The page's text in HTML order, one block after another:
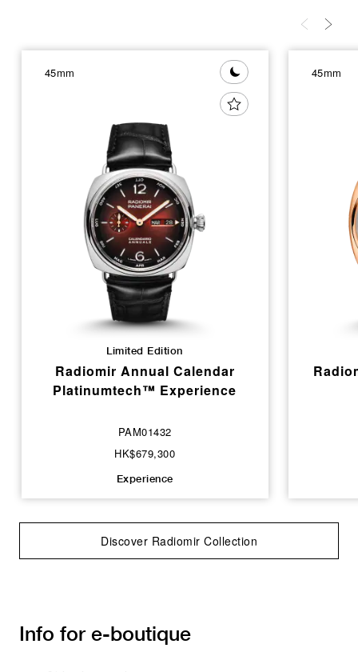
45mm
Limited Edition
Radiomir Annual Calendar
Platinumtech™ Experience
PAM01432
HK$679,300
Experience
45mm
Discover Radiomir Collection
Info for e-boutique